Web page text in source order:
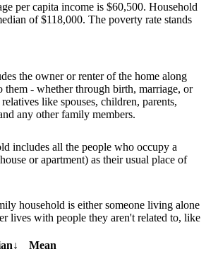
per capita income is $60,500. Household
of $118,000. The poverty rate stands
the owner or renter of the home along
them - whether through birth, marriage, or
like spouses, children, parents,
any other family members.
includes all the people who occupy a
or apartment) as their usual place of
household is either someone living alone
lives with people they aren't related to, like
↓
Mean